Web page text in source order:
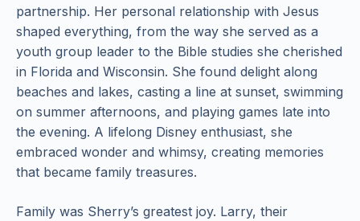
partnership. Her personal relationship with Jesus
shaped everything, from the way she served as a
youth group leader to the Bible studies she cherished
in Florida and Wisconsin. She found delight along
beaches and lakes, casting a line at sunset, swimming
on summer afternoons, and playing games late into
the evening. A lifelong Disney enthusiast, she
embraced wonder and whimsy, creating memories
that became family treasures.
Family was Sherry’s greatest joy. Larry, their